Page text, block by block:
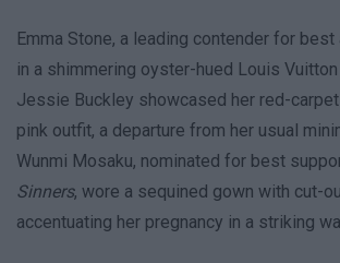
Emma Stone, a leading contender for
in a shimmering oyster-hued Louis
Jessie Buckley showcased her red-
pink outfit, a departure from her usual
Wunmi Mosaku, nominated for best
Sinners, wore a sequined gown with cut-
accentuating her pregnancy in a striking